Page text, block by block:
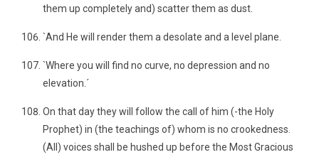
them up completely and) scatter them as dust.
`And He will render them a desolate and a level plane.
`Where you will find no curve, no depression and no
elevation.´
On that day they will follow the call of him (-the Holy
Prophet) in (the teachings of) whom is no crookedness.
(All) voices shall be hushed up before the Most Gracious